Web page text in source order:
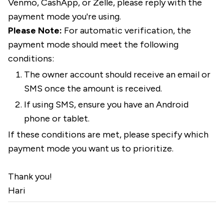
Venmo, CashApp, or Zelle, please reply with the
payment mode you're using.
Please Note: For automatic verification, the
payment mode should meet the following
conditions:
The owner account should receive an email or
SMS once the amount is received.
If using SMS, ensure you have an Android
phone or tablet.
If these conditions are met, please specify which
payment mode you want us to prioritize.
Thank you!
Hari